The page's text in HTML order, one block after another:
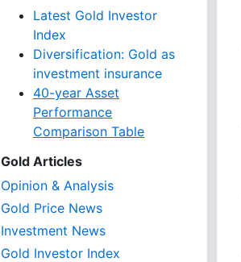
Latest Gold Investor
Index
Diversification: Gold as
investment insurance
40-year Asset
Performance
Comparison Table
Gold Articles
Opinion & Analysis
Gold Price News
Investment News
Gold Investor Index